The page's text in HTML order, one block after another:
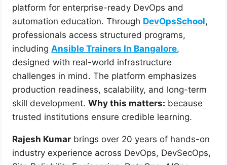
platform for enterprise-ready DevOps and
automation education. Through DevOpsSchool,
professionals access structured programs,
includingAnsible Trainers In Bangalore,
designed with real-world infrastructure
challenges in mind. The platform emphasizes
production readiness, scalability, and long-term
skill development.Why this matters: because
trusted institutions ensure credible learning.
Rajesh Kumar brings over 20 years of hands-on
industry experience across DevOps, DevSecOps,